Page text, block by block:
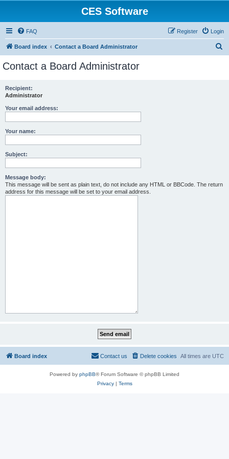
CES Software
FAQ Login
Register
Board index Contact a Board Administrator
Contact a Board Administrator
Recipient:
Administrator
Your email address:
Your name:
Subject:
Message body:
This message will be sent as plain text, do not include any HTML or BBCode. The return
address for this message will be set to your email address.
Board index All times are UTC
Delete cookies
Contact us
Powered by phpBB® Forum Software © phpBB Limited
Privacy| Terms